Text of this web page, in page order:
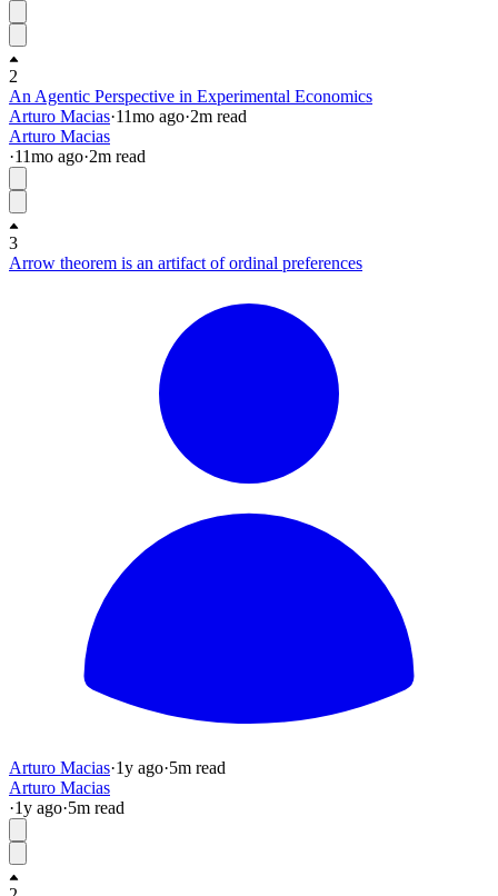
2
An Agentic Perspective in Experimental Economics
Arturo Macias·11mo ago·2m read
Arturo Macias
·11mo ago·2m read
3
Arrow theorem is an artifact of ordinal preferences
Arturo Macias·1y ago·5m read
Arturo Macias
·1y ago·5m read